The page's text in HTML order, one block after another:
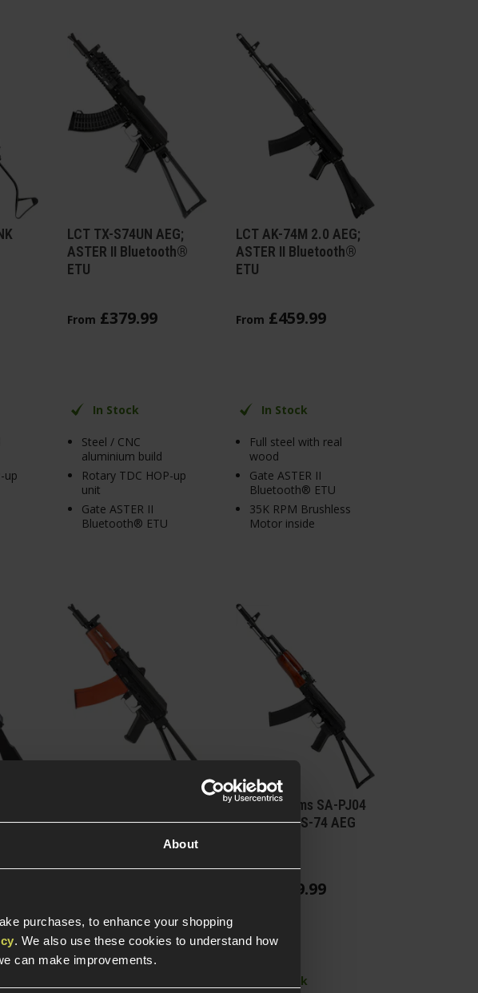
About
purchases, to enhance your shopping
. We also use these cookies to understand how
can make improvements.
up
LCT TX-S74UN AEG;
ASTER II Bluetooth®
ETU
From £379.99
In Stock
Steel / CNC
aluminium build
Rotary TDC HOP-up
unit
Gate ASTER II
Bluetooth® ETU
LCT AK-74M 2.0 AEG;
ASTER II Bluetooth®
ETU
From £459.99
In Stock
Full steel with real
wood
Gate ASTER II
Bluetooth® ETU
35K RPM Brushless
Motor inside
AKS-74U EBB
149
Specna Arms SA-PJ04
PRIME™ AKS-74 AEG
339.99
In Stock